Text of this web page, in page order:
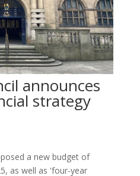
announces
strategy
a new budget of
as well as 'four-year